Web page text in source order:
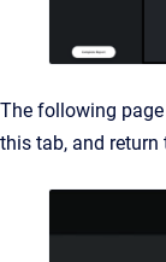
The following
this tab, and return